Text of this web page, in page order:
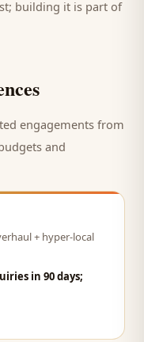
building it is part of
engagements from
and
+ hyper-local
in 90 days;